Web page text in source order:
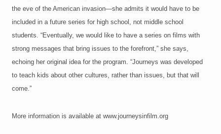
the eve of the American invasion—she admits it would have to be
included in a future series for high school, not middle school
students. “Eventually, we would like to have a series on films with
strong messages that bring issues to the forefront,” she says,
echoing her original idea for the program. “Journeys was developed
to teach kids about other cultures, rather than issues, but that will
come.”
More information is available at www.journeysinfilm.org